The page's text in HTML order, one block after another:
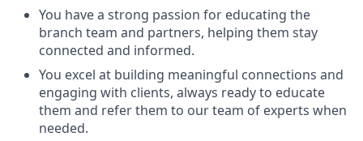
You have a strong passion for educating the
branch team and partners, helping them stay
connected and informed.
You excel at building meaningful connections and
engaging with clients, always ready to educate
them and refer them to our team of experts when
needed.